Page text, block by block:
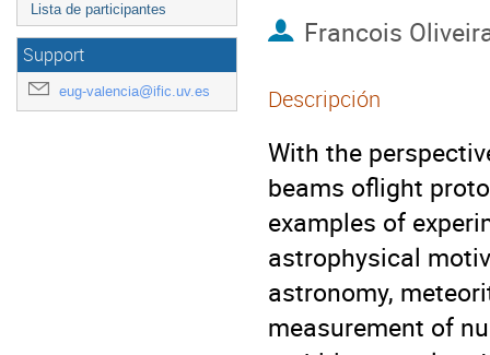
Lista de participantes
Support
eug-valencia@ific.uv.es
Francois
Descripción
With the
beams oflight
examples of
astrophysical
astronomy,
measurement of